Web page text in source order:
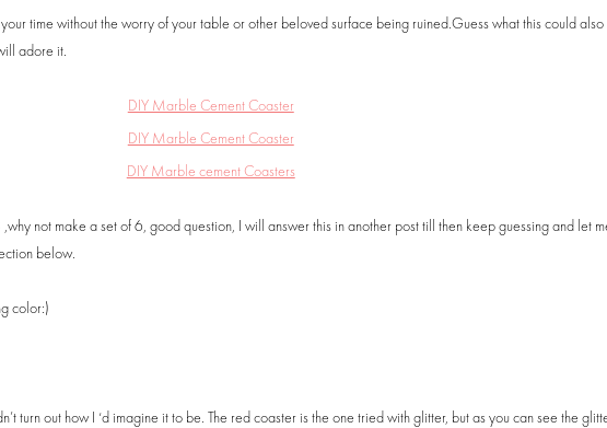
time without the worry of your table or other beloved surface being ruined.Guess what this could
adore it.
not make a set of 6, good question, I will answer this in another post till then keep guessing and let
below.
color:)
turn out how I ‘d imagine it to be. The red coaster is the one tried with glitter, but as you can see the